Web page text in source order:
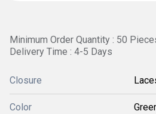
Minimum Order Quantity : 50
Delivery Time : 4-5 Days
Closure
Color